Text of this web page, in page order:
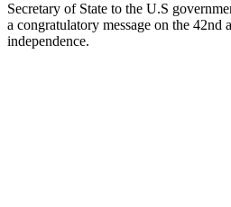
Secretary of State to the U.S
a congratulatory message on the 42nd
independence.